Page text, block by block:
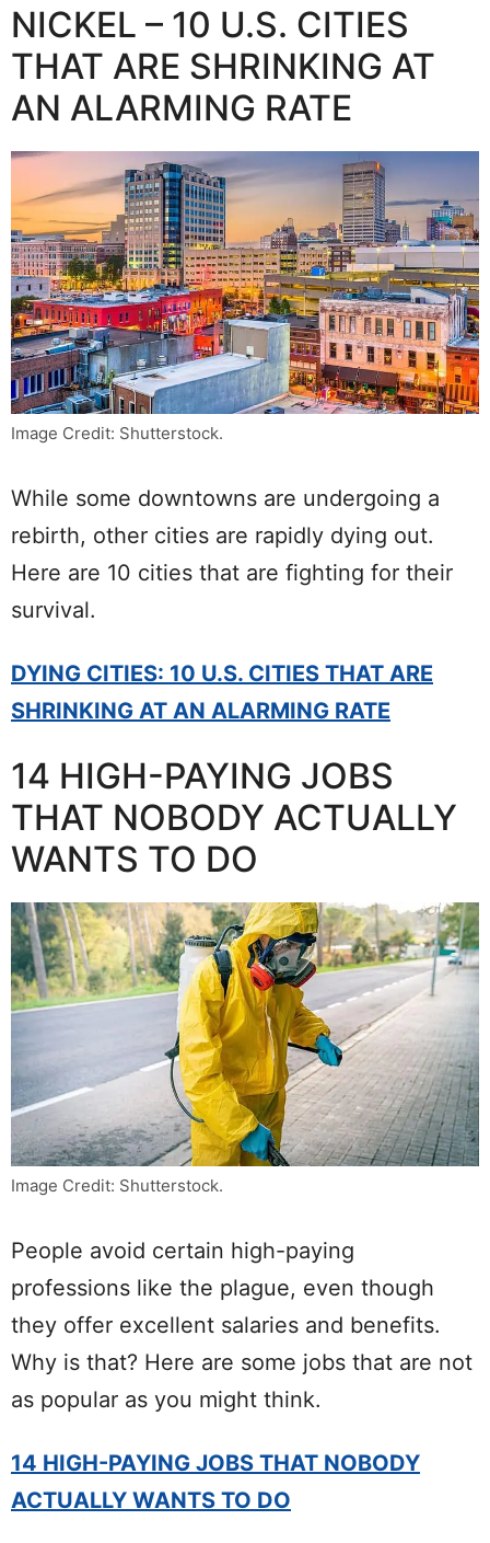
NICKEL – 10 U.S. CITIES
THAT ARE SHRINKING AT
AN ALARMING RATE
Image Credit: Shutterstock.
While some downtowns are undergoing a
rebirth, other cities are rapidly dying out.
Here are 10 cities that are fighting for their
survival.
DYING CITIES: 10 U.S. CITIES THAT ARE
SHRINKING AT AN ALARMING RATE
14 HIGH-PAYING JOBS
THAT NOBODY ACTUALLY
WANTS TO DO
Image Credit: Shutterstock.
People avoid certain high-paying
professions like the plague, even though
they offer excellent salaries and benefits.
Why is that? Here are some jobs that are not
as popular as you might think.
14 HIGH-PAYING JOBS THAT NOBODY
ACTUALLY WANTS TO DO